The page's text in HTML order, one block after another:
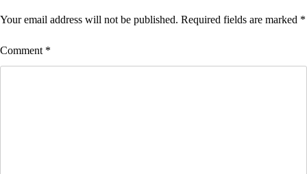
Your email address will not be published. Required fields are marked *
Comment *